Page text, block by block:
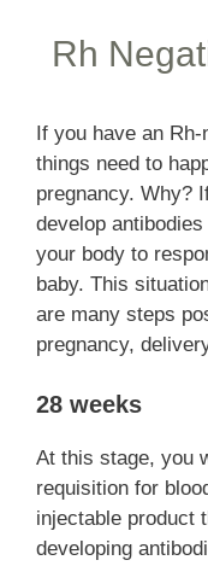
Rh
If you have an
things need to
pregnancy. Why?
develop
your body to
baby. This
are many steps
pregnancy,
28 weeks
At this stage, you
requisition for
injectable product
developing